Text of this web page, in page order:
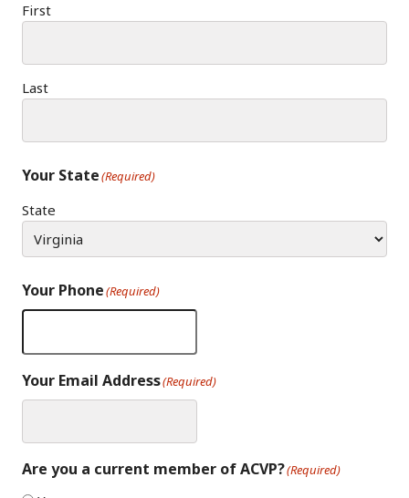
First
Last
Your State(Required)
State
Your Phone(Required)
Your Email Address(Required)
Are you a current member of ACVP?(Required)